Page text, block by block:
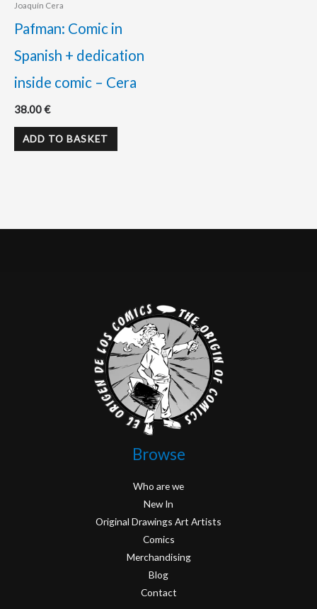
Joaquín Cera
Pafman: Comic in
Spanish + dedication
inside comic – Cera
38.00€
ADD TO BASKET
Browse
Who are we
New In
Original Drawings Art Artists
Comics
Merchandising
Blog
Contact